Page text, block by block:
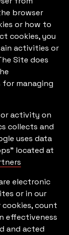
browser
or how to
cookies, you
activities or
Site does
managing
activity on
collects and
uses data
located at
electronic
or in our
cookies, count
effectiveness
and acted